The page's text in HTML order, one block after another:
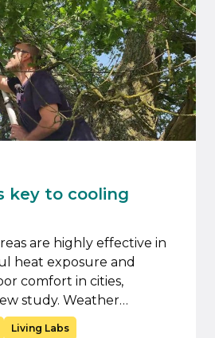
key to cooling
are highly effective in
heat exposure and
comfort in cities,
study. Weather…
Living Labs